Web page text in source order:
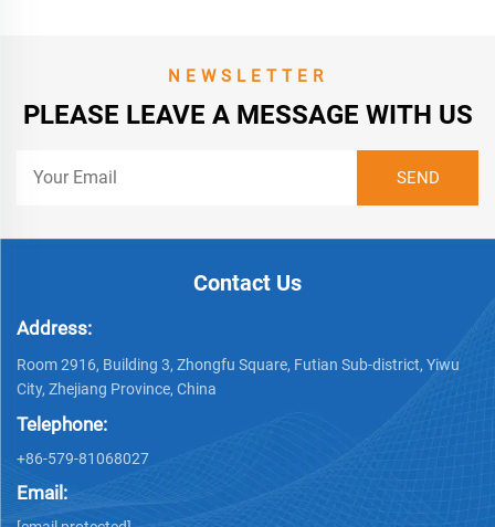
NEWSLETTER
PLEASE LEAVE A MESSAGE WITH US
Contact Us
Address:
Room 2916, Building 3, Zhongfu Square, Futian Sub-district, Yiwu
City, Zhejiang Province, China
Telephone:
+86-579-81068027
Email: